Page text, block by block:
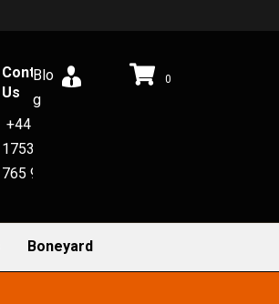
Contact
Us
+44
1753
765 942
Blo
g
0
Boneyard